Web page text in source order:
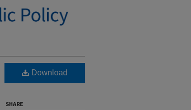
Download
SHARE